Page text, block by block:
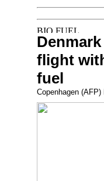
flight
fuel
Copenhagen (AFP)